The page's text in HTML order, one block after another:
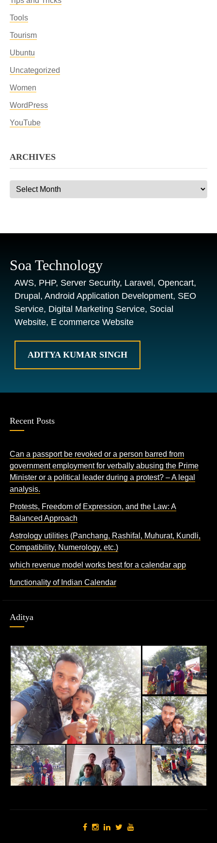
Tools
Tourism
Ubuntu
Uncategorized
Women
WordPress
YouTube
ARCHIVES
Archives
Soa Technology
AWS, PHP, Server Security, Laravel, Opencart,
Drupal, Android Application Development, SEO
Service, Digital Marketing Service, Social
Website, E commerce Website
ADITYA KUMAR SINGH
Recent Posts
Can a passport be revoked or a person barred from
government employment for verbally abusing the Prime
Minister or a political leader during a protest? – A legal
analysis.
Protests, Freedom of Expression, and the Law: A
Balanced Approach
Astrology utilities (Panchang, Rashifal, Muhurat, Kundli,
Compatibility, Numerology, etc.)
which revenue model works best for a calendar app
functionality of Indian Calendar
Aditya